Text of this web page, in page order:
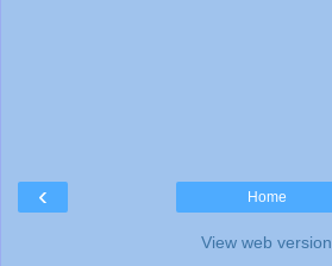
‹ Home
View web version